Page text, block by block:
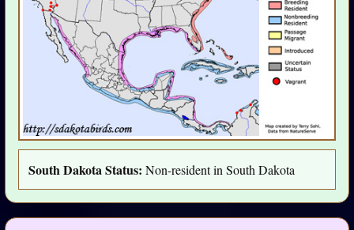
South Dakota Status: Non-resident in South Dakota